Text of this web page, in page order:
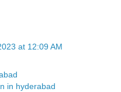
at 12:09 AM
in hyderabad